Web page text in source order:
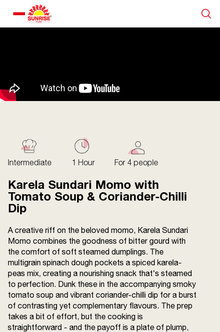
Blogs
Terms and
Conditions
FAQs
Privacy Policy
Sitemap
ITC Portal
© 2026 Sunrise. All Rights
Reserved.
Intermediate 1 Hour For 4 people
Karela Sundari Momo with
Tomato Soup & Coriander-Chilli
Dip
A creative riff on the beloved momo, Karela Sundari
Momo combines the goodness of bitter gourd with
the comfort of soft steamed dumplings. The
multigrain spinach dough pockets a spiced karela-
peas mix, creating a nourishing snack that's steamed
to perfection. Dunk these in the accompanying smoky
tomato soup and vibrant coriander-chilli dip for a burst
of contrasting yet complementary flavours. The prep
takes a bit of effort, but the cooking is
straightforward - and the payoff is a plate of plump,